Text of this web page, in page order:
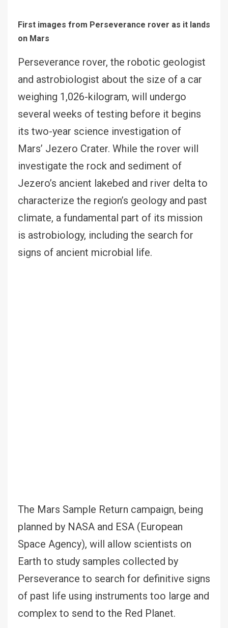
First images from Perseverance rover as it lands
on Mars
Perseverance rover, the robotic geologist
and astrobiologist about the size of a car
weighing 1,026-kilogram, will undergo
several weeks of testing before it begins
its two-year science investigation of
Mars’ Jezero Crater. While the rover will
investigate the rock and sediment of
Jezero’s ancient lakebed and river delta to
characterize the region’s geology and past
climate, a fundamental part of its mission
is astrobiology, including the search for
signs of ancient microbial life.
The Mars Sample Return campaign, being
planned by NASA and ESA (European
Space Agency), will allow scientists on
Earth to study samples collected by
Perseverance to search for definitive signs
of past life using instruments too large and
complex to send to the Red Planet.